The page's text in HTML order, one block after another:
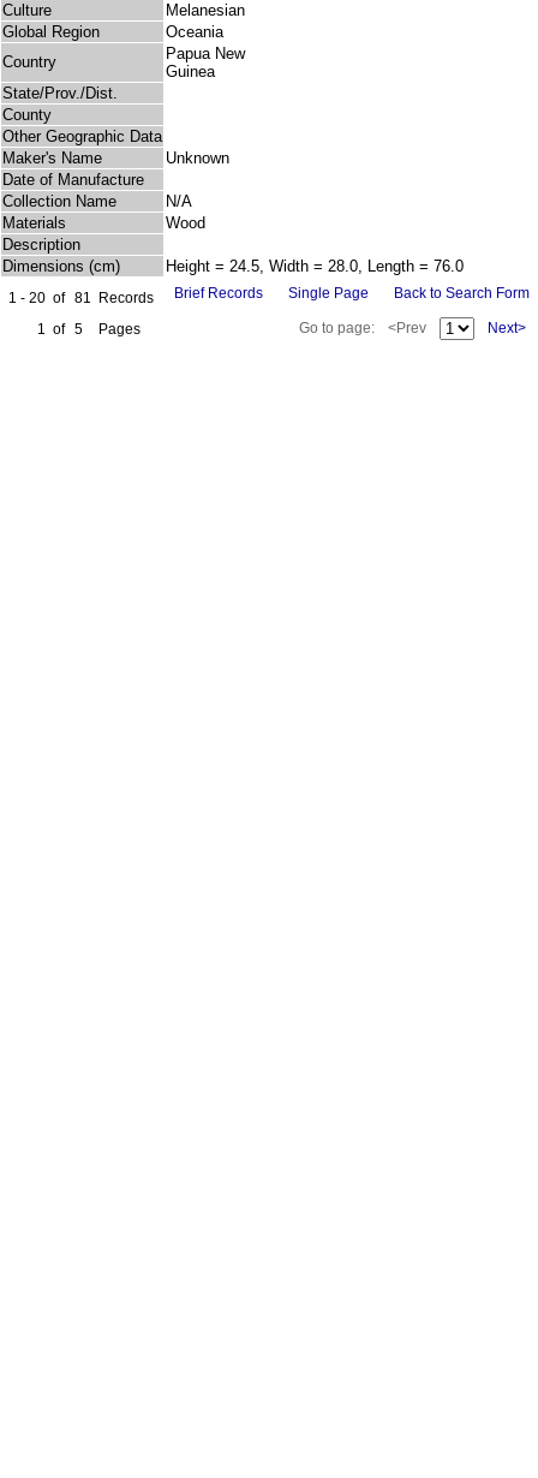
Culture
Melanesian
Global Region
Oceania
Country
Papua New
Guinea
State/Prov./Dist.
County
Other Geographic Data
Maker's Name
Unknown
Date of Manufacture
Collection Name
N/A
Materials
Wood
Description
Dimensions (cm)
Height = 24.5, Width = 28.0, Length = 76.0
1 - 20 of 81
Records
1 of 5 Pages
Brief Records Single Page Back to Search Form
Go to page: <Prev Next>